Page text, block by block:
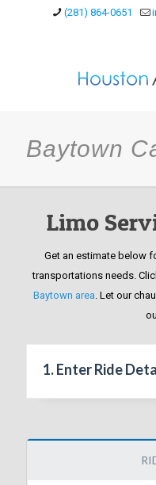
(281) 864-0651
Baytown
Limo
Get an estimate below
transportations needs.
Baytown area. Let our
1. Enter Ride